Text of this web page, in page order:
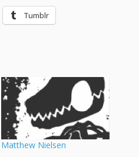
Tumblr
Matthew Nielsen